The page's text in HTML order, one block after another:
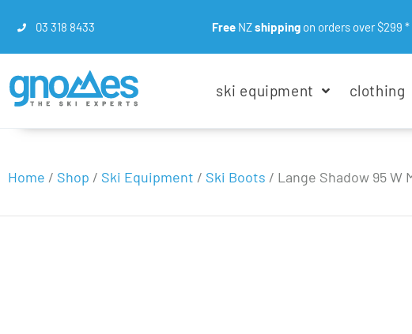
03 318 8433 FreeNZshippingon orders over $299 *
ski equipment clothing
Home / Shop / Ski Equipment / Ski Boots / Lange Shadow 95 W